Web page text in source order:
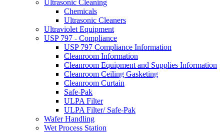
Ultrasonic Cleaning
Chemicals
Ultrasonic Cleaners
Ultraviolet Equipment
USP 797 - Compliance
USP 797 Compliance Information
Cleanroom Information
Cleanroom Equipment and Supplies Information
Cleanroom Ceiling Gasketing
Cleanroom Curtain
Safe-Pak
ULPA Filter
ULPA Filter/ Safe-Pak
Wafer Handling
Wet Process Station